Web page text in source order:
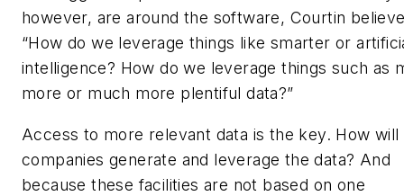
however, are around the software, Courtin
“How do we leverage things like smarter or
intelligence? How do we leverage things such as
more or much more plentiful data?”
Access to more relevant data is the key. How will
companies generate and leverage the data? And
because these facilities are not based on one